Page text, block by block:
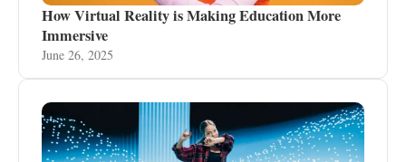
How Virtual Reality is Making Education More
Immersive
June 26, 2025